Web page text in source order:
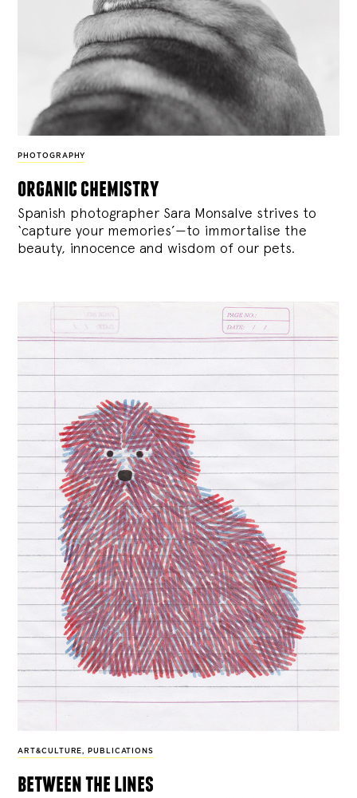
PHOTOGRAPHY
organic chemistry
Spanish photographer Sara Monsalve strives to
‘capture your memories’—to immortalise the
beauty, innocence and wisdom of our pets.
ART&CULTURE, PUBLICATIONS
between the lines